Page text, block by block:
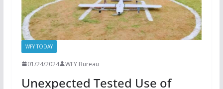
WFY TODAY
01/24/2024 WFY Bureau
Unexpected Tested Use of